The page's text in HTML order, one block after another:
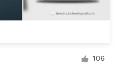
106